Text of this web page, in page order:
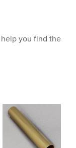
you find the